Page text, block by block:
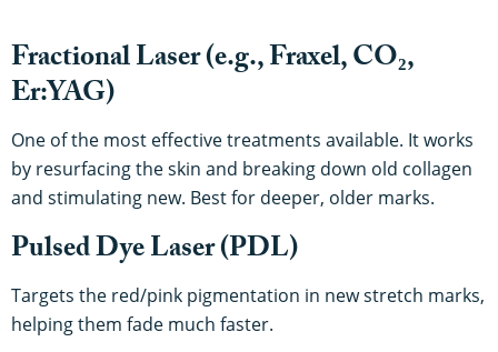
Fractional Laser (e.g., Fraxel, CO₂,
Er:YAG)
One of the most effective treatments available. It works
by resurfacing the skin and breaking down old collagen
and stimulating new. Best for deeper, older marks.
Pulsed Dye Laser (PDL)
Targets the red/pink pigmentation in new stretch marks,
helping them fade much faster.